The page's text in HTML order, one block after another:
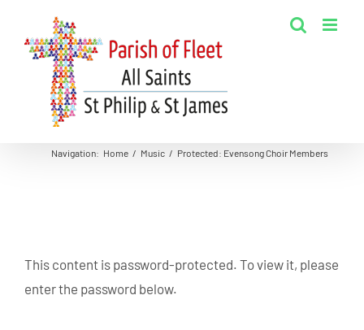
content
Navigation: Home / Music / Protected: Evensong Choir Members
This content is password-protected. To view it, please
enter the password below.